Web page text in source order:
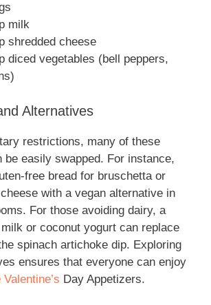
milk
shredded cheese
diced vegetables (bell peppers,
Alternatives
restrictions, many of these
be easily swapped. For instance,
free bread for bruschetta or
with a vegan alternative in
For those avoiding dairy, a
or coconut yogurt can replace
spinach artichoke dip. Exploring
ensures that everyone can enjoy
Day Appetizers.